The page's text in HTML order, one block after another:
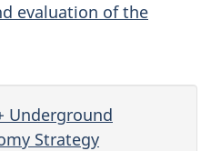
evaluation of the
Underground
Strategy